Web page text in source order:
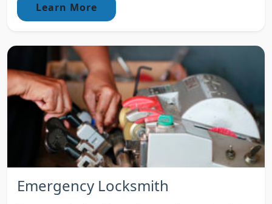
Learn More
Emergency Locksmith